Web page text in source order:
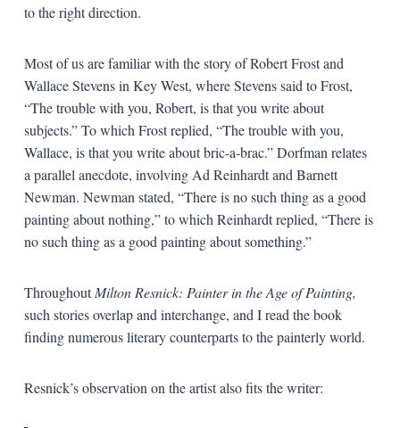
to the right direction.
Most of us are familiar with the story of Robert Frost and
Wallace Stevens in Key West, where Stevens said to Frost,
“The trouble with you, Robert, is that you write about
subjects.” To which Frost replied, “The trouble with you,
Wallace, is that you write about bric-a-brac.” Dorfman relates
a parallel anecdote, involving Ad Reinhardt and Barnett
Newman. Newman stated, “There is no such thing as a good
painting about nothing,” to which Reinhardt replied, “There is
no such thing as a good painting about something.”
ThroughoutMilton Resnick: Painter in the Age of Painting,
such stories overlap and interchange, and I read the book
finding numerous literary counterparts to the painterly world.
Resnick’s observation on the artist also fits the writer: